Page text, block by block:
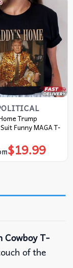
Trump
Funny MAGA T-
$19.99
Cowboy T-
of the